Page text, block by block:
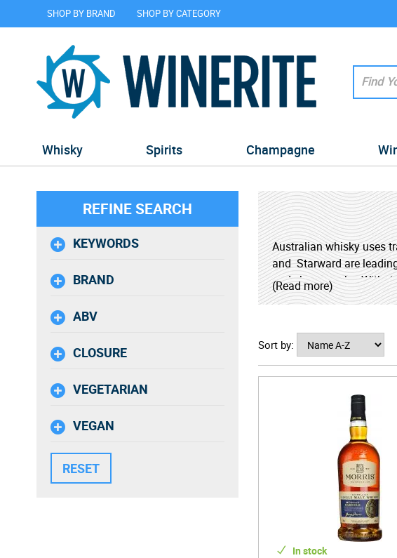
SHOP BY BRAND SHOP BY CATEGORY
Whisky Spirits Champagne
REFINE SEARCH
KEYWORDS
BRAND
ABV
CLOSURE
VEGETARIAN
VEGAN
Australian whisky uses
and Starward are
and sherry casks. With
distinctive experience.
(Read more)
Sort by:
In stock